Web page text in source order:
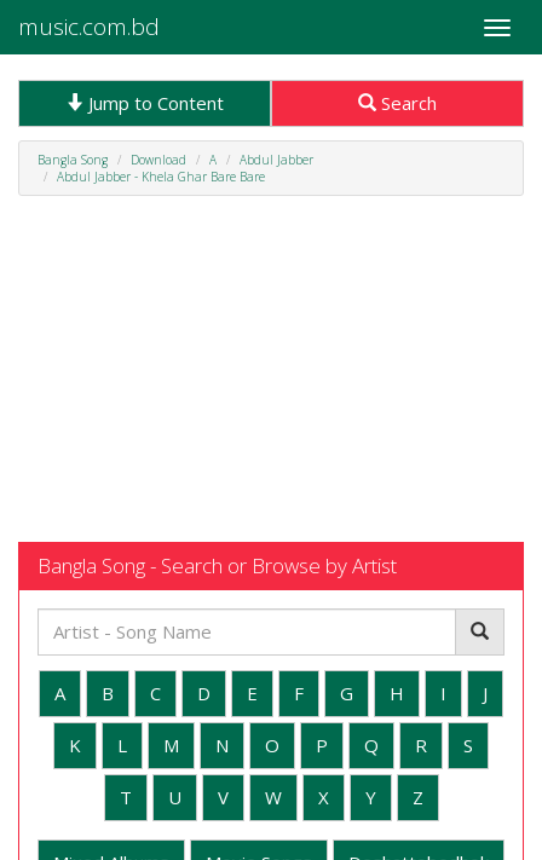
Toggle
music.com.bd
Jump to Content Search
Bangla Song Download A
Abdul Jabber
Abdul Jabber - Khela Ghar Bare Bare
Bangla Song - Search or Browse by Artist
A B C D E F G H I J
K L M N O P Q R S
T U V W X Y Z